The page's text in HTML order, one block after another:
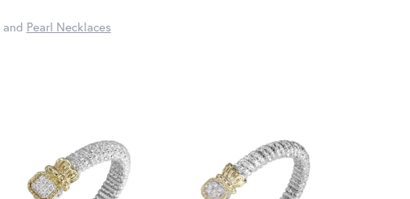
and Pearl Necklaces